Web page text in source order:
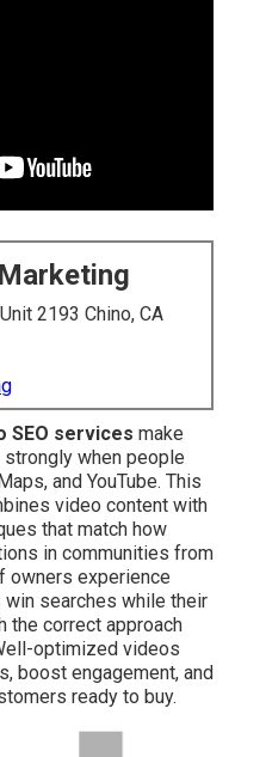
2193 Chino, CA
SEO services make
when people
and YouTube. This
video content with
that match how
in communities from
owners experience
searches while their
the correct approach
optimized videos
boost engagement, and
ready to buy.